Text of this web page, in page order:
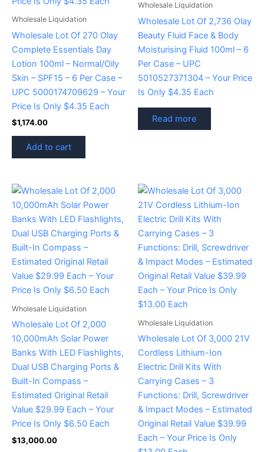
Wholesale Liquidation
Wholesale Lot Of 270 Olay
Complete Essentials Day
Lotion 100ml – Normal/Oily
Skin – SPF15 – 6 Per Case –
UPC 5000174709629 – Your
Price Is Only $4.35 Each
$1,174.00
Add to cart
Wholesale Liquidation
Wholesale Lot Of 2,736 Olay
Beauty Fluid Face & Body
Moisturising Fluid 100ml – 6
Per Case – UPC
5010527371304 – Your Price
Is Only $4.35 Each
Read more
Wholesale Liquidation
Wholesale Lot Of 2,000
10,000mAh Solar Power
Banks With LED Flashlights,
Dual USB Charging Ports &
Built-In Compass –
Estimated Original Retail
Value $29.99 Each – Your
Price Is Only $6.50 Each
$13,000.00
Wholesale Liquidation
Wholesale Lot Of 3,000 21V
Cordless Lithium-Ion
Electric Drill Kits With
Carrying Cases – 3
Functions: Drill, Screwdriver
& Impact Modes – Estimated
Original Retail Value $39.99
Each – Your Price Is Only